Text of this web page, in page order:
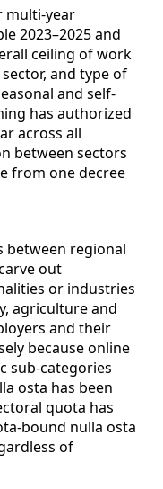
multi‑year
2023–2025 and
ceiling of work
and type of
and self-
has authorized
across all
between sectors
from one decree
between regional
out
or industries
agriculture and
and their
because online
sub‑categories
osta has been
quota has
nulla osta
of